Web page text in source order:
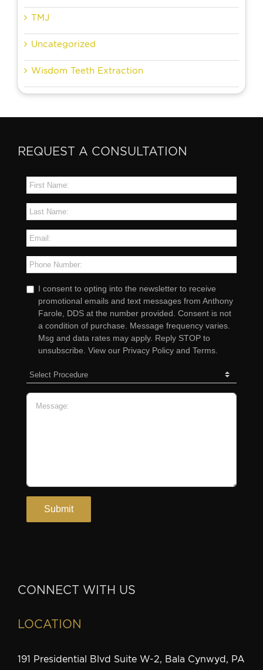
TMJ
Uncategorized
Wisdom Teeth Extraction
REQUEST A CONSULTATION
CONNECT WITH US
LOCATION
191 Presidential Blvd Suite W-2, Bala Cynwyd, PA